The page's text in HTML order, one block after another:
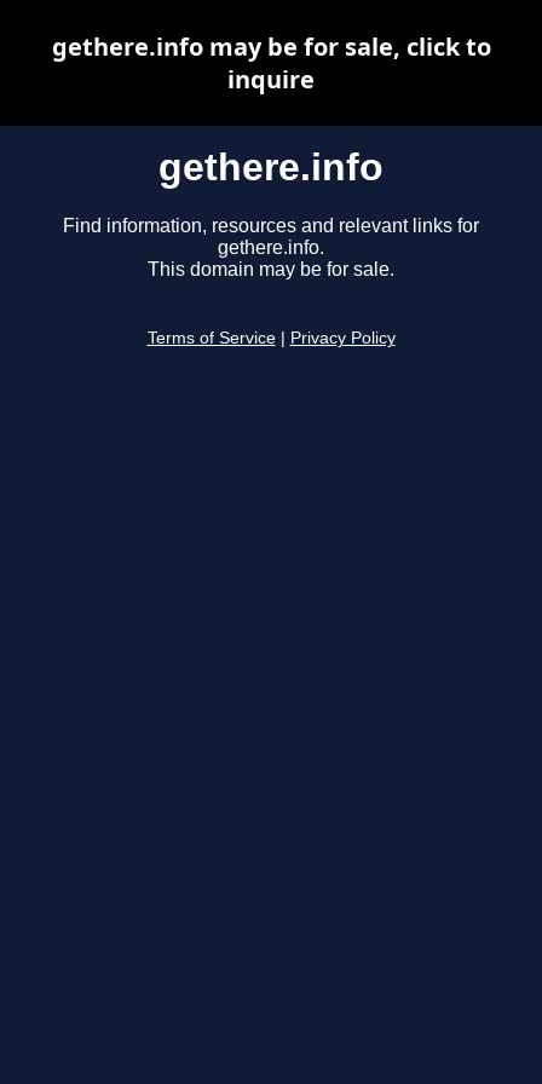
gethere.info
Find information, resources and relevant links for
gethere.info.
This domain may be for sale.
Terms of Service Privacy Policy
gethere.info may be for sale, click to
inquire